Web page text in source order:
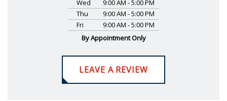
Wed
9:00 AM - 5:00 PM
Thu
9:00 AM - 5:00 PM
Fri
9:00 AM - 5:00 PM
By Appointment Only
LEAVE A REVIEW